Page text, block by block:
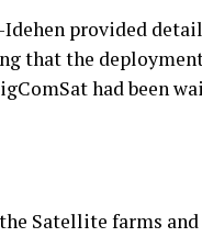
provided
that the
had been
Satellite farms